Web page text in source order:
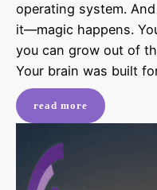
operating system.
it—magic happens.
you can grow out of
Your brain was built
read more